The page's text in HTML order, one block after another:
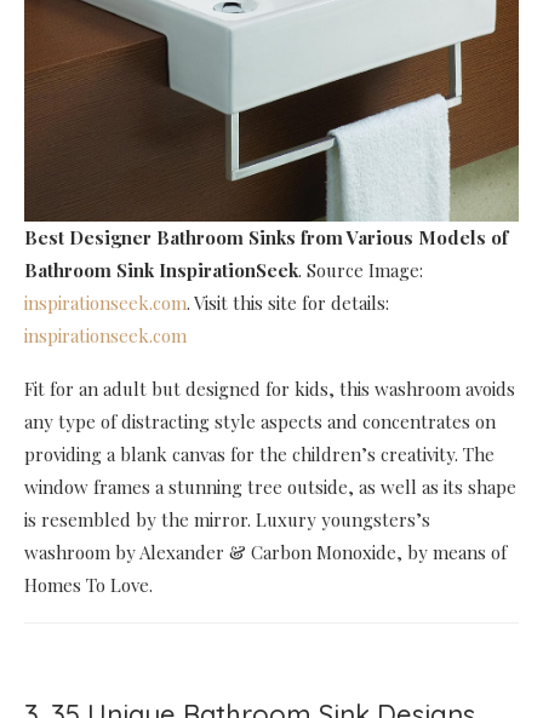
Best Designer Bathroom Sinks from Various Models of
Bathroom Sink InspirationSeek. Source Image:
inspirationseek.com. Visit this site for details:
inspirationseek.com
Fit for an adult but designed for kids, this washroom avoids
any type of distracting style aspects and concentrates on
providing a blank canvas for the children’s creativity. The
window frames a stunning tree outside, as well as its shape
is resembled by the mirror. Luxury youngsters’s
washroom by Alexander & Carbon Monoxide, by means of
Homes To Love.